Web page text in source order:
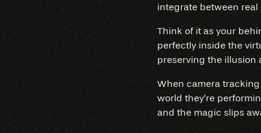
integrate between
Think of it as your
perfectly inside the
preserving the illusion
When camera
world they’re
and the magic slips